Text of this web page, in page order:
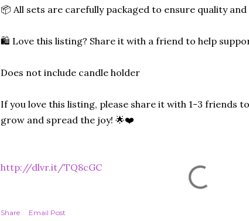
📦 All sets are carefully packaged to ensure quality and
🛍️ Love this listing? Share it with a friend to help
Does not include candle holder
If you love this listing, please share it with 1-3 friends
grow and spread the joy! 🌟❤️
http://dlvr.it/TQ8cGC
Share Email Post